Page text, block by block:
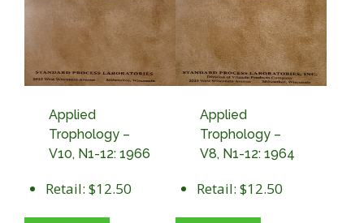
Applied
Trophology –
V10, N1-12: 1966
Retail: $12.50
Applied
Trophology –
V8, N1-12: 1964
Retail: $12.50